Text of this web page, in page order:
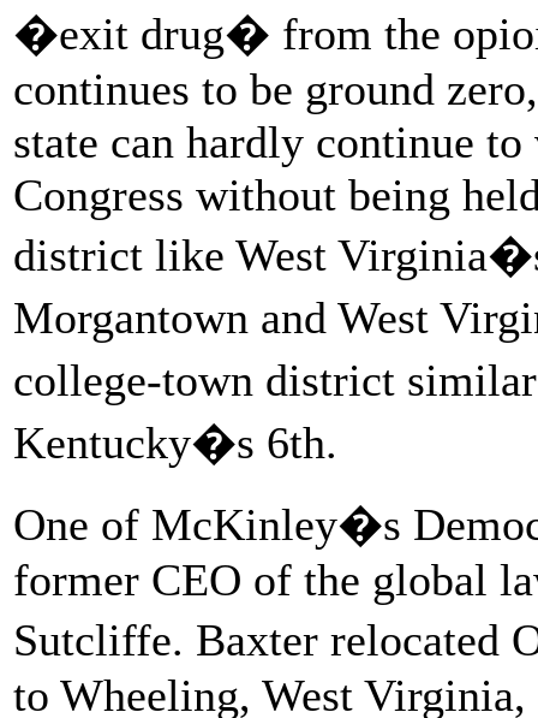
�exit drug� from the
continues to be ground
state can hardly continue
Congress without being
district like West
Morgantown and West
college-town district
Kentucky�s 6th.
One of McKinley�s
former CEO of the global
Sutcliffe. Baxter relocated
to Wheeling, West Virginia,